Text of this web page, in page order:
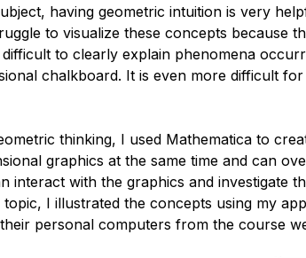
having geometric intuition is very
to visualize these concepts because
to clearly explain phenomena
chalkboard. It is even more difficult
thinking, I used Mathematica to
graphics at the same time and can
interact with the graphics and investigate
I illustrated the concepts using my
personal computers from the course